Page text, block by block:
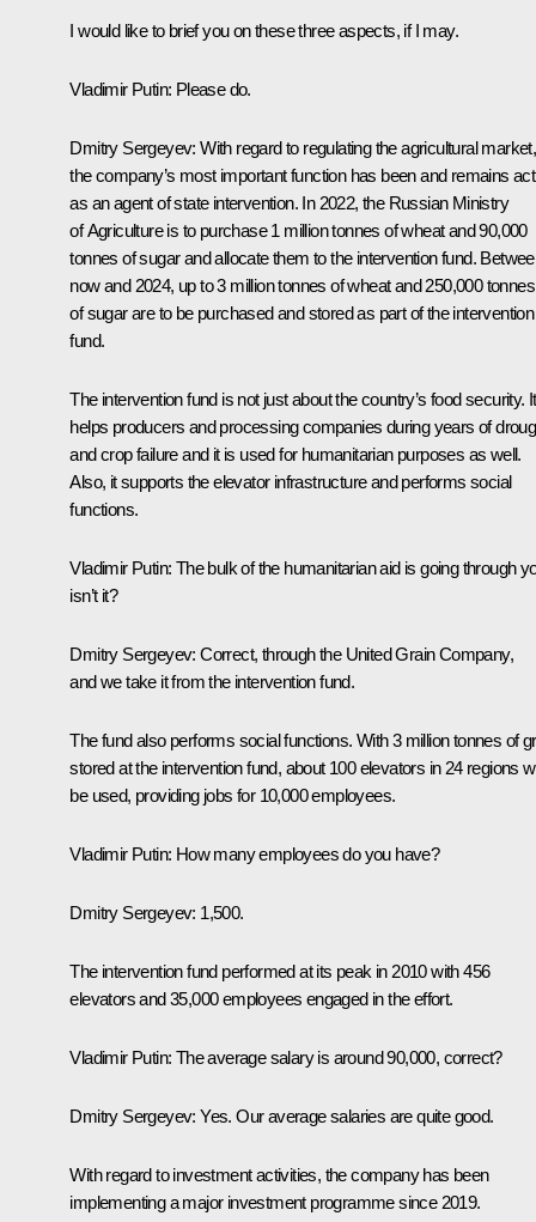
I would like to brief you on these three aspects, if I may.
Vladimir Putin: Please do.
Dmitry Sergeyev: With regard to regulating the agricultural market,
the company’s most important function has been and remains
as an agent of state intervention. In 2022, the Russian Ministry
of Agriculture is to purchase 1 million tonnes of wheat and 90,000
tonnes of sugar and allocate them to the intervention fund.
now and 2024, up to 3 million tonnes of wheat and 250,000 tonnes
of sugar are to be purchased and stored as part of the intervention
fund.
The intervention fund is not just about the country’s food security. It
helps producers and processing companies during years of
and crop failure and it is used for humanitarian purposes as well.
Also, it supports the elevator infrastructure and performs social
functions.
Vladimir Putin: The bulk of the humanitarian aid is going through
isn’t it?
Dmitry Sergeyev: Correct, through the United Grain Company,
and we take it from the intervention fund.
The fund also performs social functions. With 3 million tonnes of
stored at the intervention fund, about 100 elevators in 24 regions
be used, providing jobs for 10,000 employees.
Vladimir Putin: How many employees do you have?
Dmitry Sergeyev: 1,500.
The intervention fund performed at its peak in 2010 with 456
elevators and 35,000 employees engaged in the effort.
Vladimir Putin: The average salary is around 90,000, correct?
Dmitry Sergeyev: Yes. Our average salaries are quite good.
With regard to investment activities, the company has been
implementing a major investment programme since 2019.